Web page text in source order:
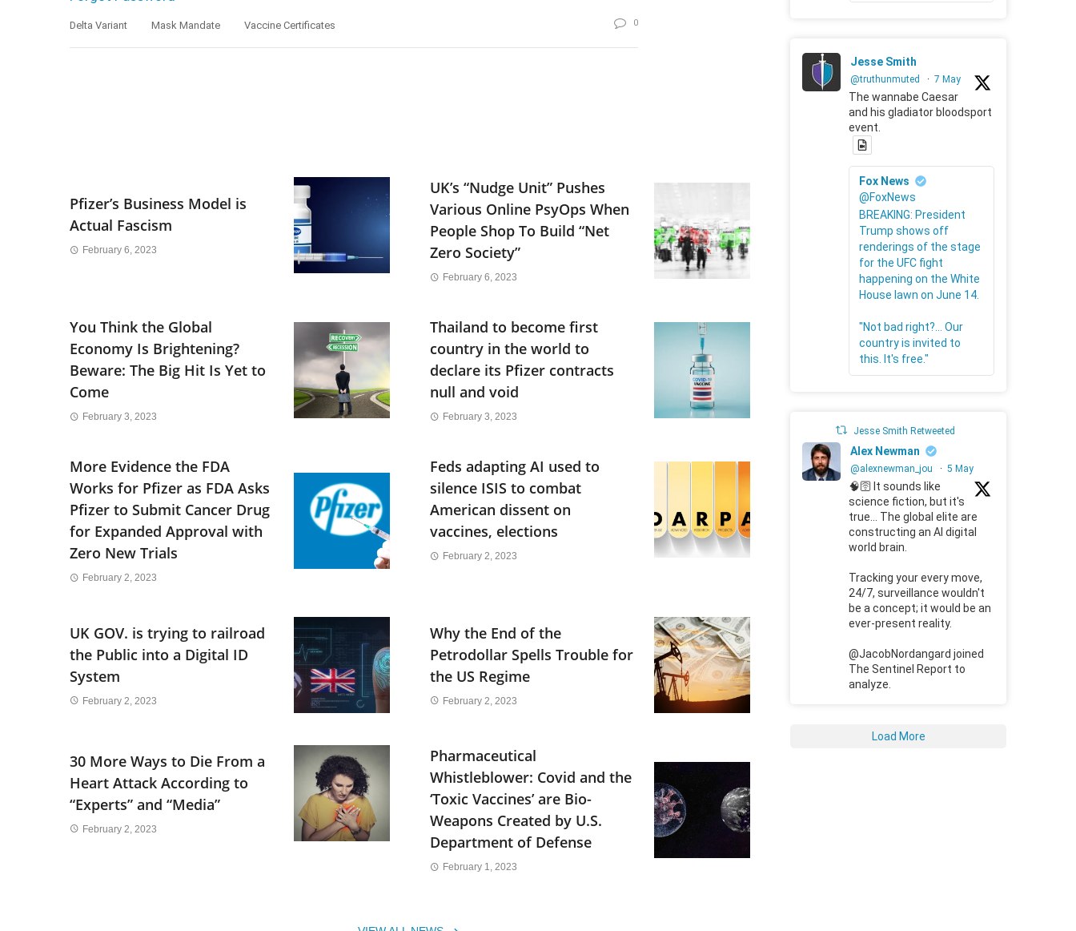
Delta Variant Mask Mandate Vaccine Certificates 0
Pfizer’s Business Model is
Actual Fascism
February 6, 2023
UK’s “Nudge Unit” Pushes
Various Online PsyOps When
People Shop To Build “Net
Zero Society”
February 6, 2023
You Think the Global
Economy Is Brightening?
Beware: The Big Hit Is Yet to
Come
February 3, 2023
Thailand to become first
country in the world to
declare its Pfizer contracts
null and void
February 3, 2023
More Evidence the FDA
Works for Pfizer as FDA Asks
Pfizer to Submit Cancer Drug
for Expanded Approval with
Zero New Trials
February 2, 2023
Feds adapting AI used to
silence ISIS to combat
American dissent on
vaccines, elections
February 2, 2023
UK GOV. is trying to railroad
the Public into a Digital ID
System
February 2, 2023
Why the End of the
Petrodollar Spells Trouble for
the US Regime
February 2, 2023
30 More Ways to Die From a
Heart Attack According to
“Experts” and “Media”
February 2, 2023
Pharmaceutical
Whistleblower: Covid and the
‘Toxic Vaccines’ are Bio-
Weapons Created by U.S.
Department of Defense
February 1, 2023
Jesse Smith
@truthunmuted · 7 May
The wannabe Caesar
and his gladiator bloodsport
event.
Fox News
@FoxNews
BREAKING: President
Trump shows off
renderings of the stage
for the UFC fight
happening on the White
House lawn on June 14.
"Not bad right?... Our
country is invited to
this. It's free."
Jesse Smith Retweeted
Alex Newman
@alexnewman_jou · 5 May
🧠🛜 It sounds like
science fiction, but it's
true... The global elite are
constructing an AI digital
world brain.
Tracking your every move,
24/7, surveillance wouldn't
be a concept; it would be an
ever-present reality.
@JacobNordangard joined
The Sentinel Report to
analyze.
Load More